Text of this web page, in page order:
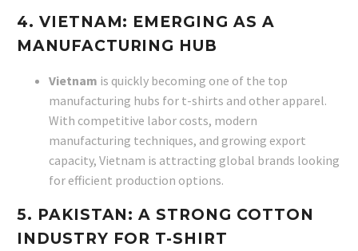
4. VIETNAM: EMERGING AS A
MANUFACTURING HUB
Vietnam is quickly becoming one of the top
manufacturing hubs for t-shirts and other apparel.
With competitive labor costs, modern
manufacturing techniques, and growing export
capacity, Vietnam is attracting global brands looking
for efficient production options.
5. PAKISTAN: A STRONG COTTON
INDUSTRY FOR T-SHIRT